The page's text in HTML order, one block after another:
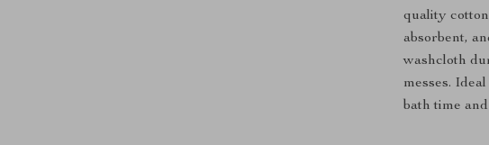
quality
absorbent,
washcloth
messes.
bath time